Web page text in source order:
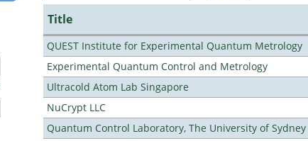
Title
QUEST Institute for Experimental Quantum Metrology
Experimental Quantum Control and Metrology
Ultracold Atom Lab Singapore
NuCrypt LLC
Quantum Control Laboratory, The University of Sydney